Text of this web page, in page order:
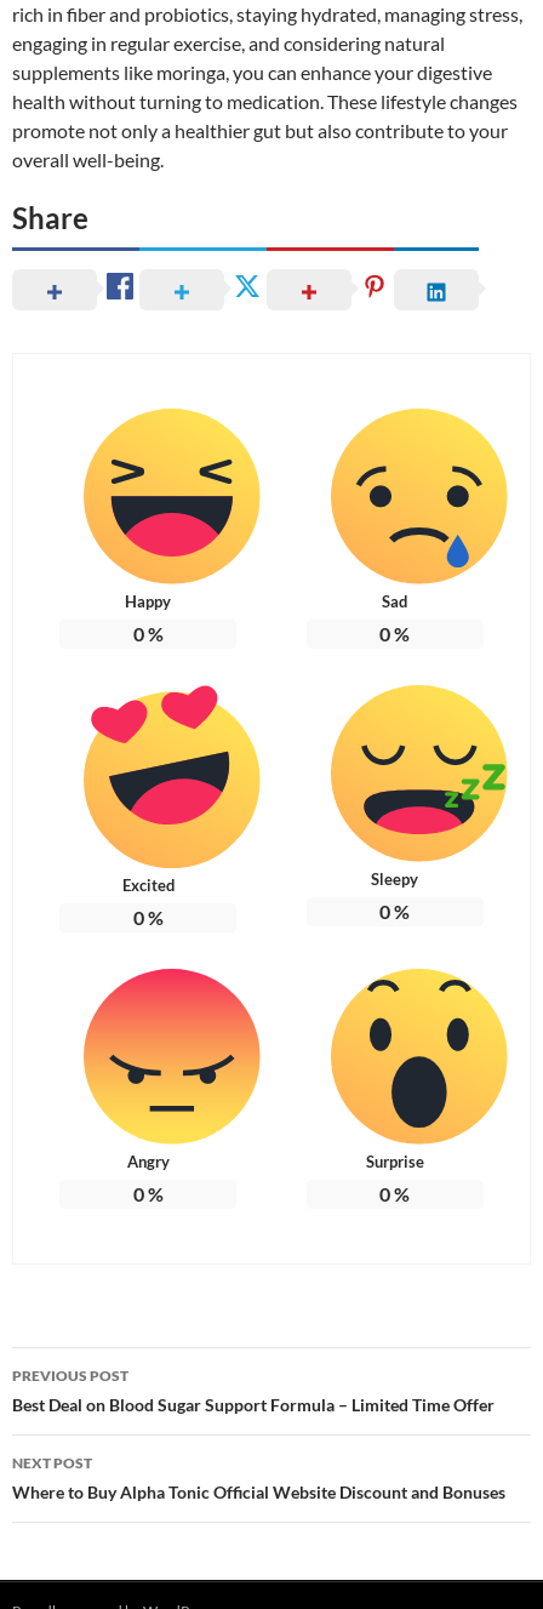
rich in fiber and probiotics, staying hydrated, managing stress,
engaging in regular exercise, and considering natural
supplements like moringa, you can enhance your digestive
health without turning to medication. These lifestyle changes
promote not only a healthier gut but also contribute to your
overall well-being.
Share
Happy
0%
Sad
0%
Excited
0%
Sleepy
0%
Angry
0%
Surprise
0%
Post
navigation
PREVIOUS POST
Best Deal on Blood Sugar Support Formula – Limited Time Offer
NEXT POST
Where to Buy Alpha Tonic Official Website Discount and Bonuses